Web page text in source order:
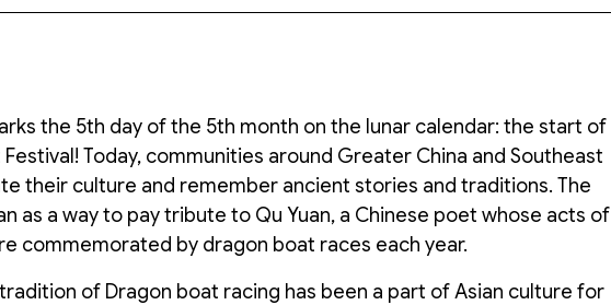
the 5th day of the 5th month on the lunar calendar: the start of
Festival! Today, communities around Greater China and Southeast
their culture and remember ancient stories and traditions. The
as a way to pay tribute to Qu Yuan, a Chinese poet whose acts of
commemorated by dragon boat races each year.
of Dragon boat racing has been a part of Asian culture for